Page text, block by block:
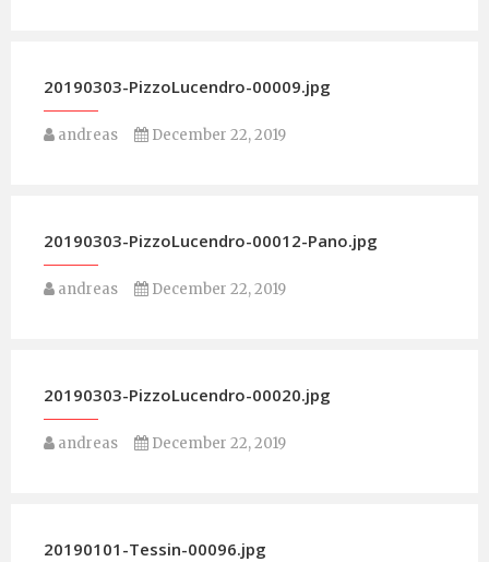
20190303-PizzoLucendro-00009.jpg
andreas December 22, 2019
20190303-PizzoLucendro-00012-Pano.jpg
andreas December 22, 2019
20190303-PizzoLucendro-00020.jpg
andreas December 22, 2019
20190101-Tessin-00096.jpg